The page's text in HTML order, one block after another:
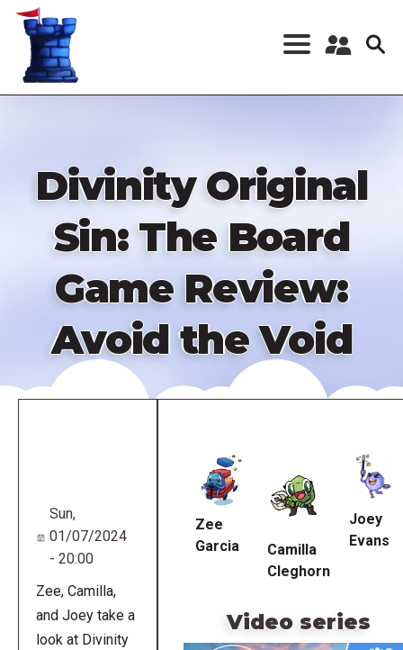
Skip
content
Register a New
Divinity Original
Sin: The Board
Game Review:
Avoid the Void
Sun,
01/07/2024
- 20:00
Zee, Camilla,
and Joey take a
look at Divinity
Zee
Garcia
Camilla
Cleghorn
Joey
Evans
Video series